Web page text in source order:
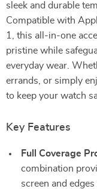
sleek and durable
Compatible with
1, this all-in-one
pristine while
everyday wear.
errands, or simply
to keep your watch
Key Features
Full Coverage
combination
screen and